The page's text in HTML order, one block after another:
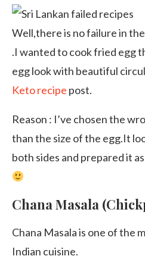
Well,there is no failure in
.I wanted to cook fried egg
egg look with beautiful
Keto recipe post.
Reason : I’ve chosen the
than the size of the egg.It
both sides and prepared it
Chana Masala
Chana Masala is one of the
Indian cuisine.